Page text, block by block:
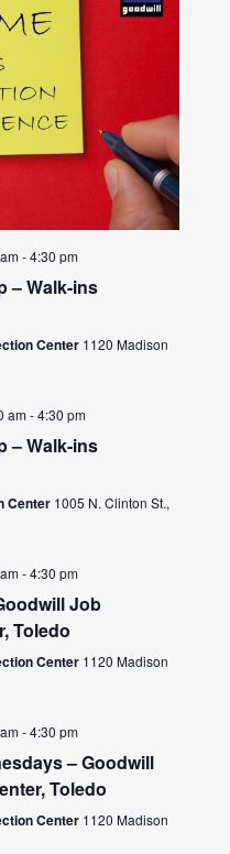
-4:30 pm
– Walk-ins
Center 1120 Madison
am-4:30 pm
– Walk-ins
Center 1005 N. Clinton St.,
-4:30 pm
Job
Toledo
Center 1120 Madison
-4:30 pm
– Goodwill
Toledo
Center 1120 Madison